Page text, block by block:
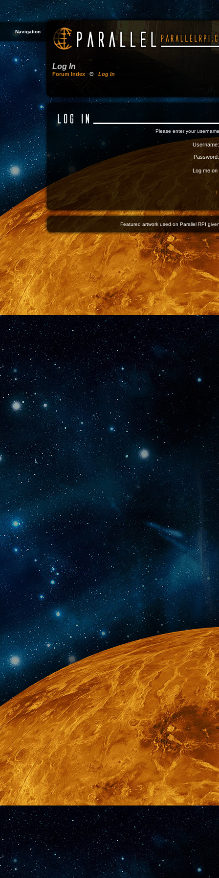
Navigation
Log In
Forum Index Θ Log In
Please enter your
Username:
Password:
Log me
I
Featured artwork used on Parallel RPI